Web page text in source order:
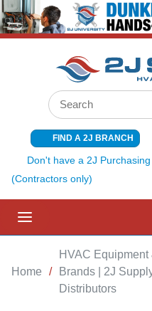
SKIP TO MAIN CONTENT
Site Search
FIND A 2J BRANCH
Don't have a 2J
(Contractors only)
Home /
HVAC
Brands | 2J
Distributors